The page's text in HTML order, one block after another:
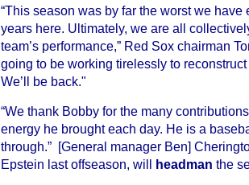
“This season was by far the worst we
years here. Ultimately, we are all
team’s performance,” Red Sox chairman
going to be working tirelessly to
We’ll be back."
“We thank Bobby for the many
energy he brought each day. He is a
through.” [General manager Ben]
Epstein last offseason, will headman the